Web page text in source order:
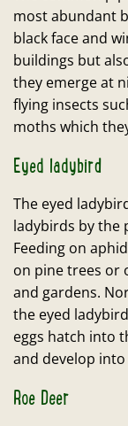
most abundant
black face and
buildings but
they emerge at
flying insects
moths which
Eyed ladybird
The eyed
ladybirds by the
Feeding on
on pine trees or
and gardens.
the eyed
eggs hatch into
and develop
Roe Deer